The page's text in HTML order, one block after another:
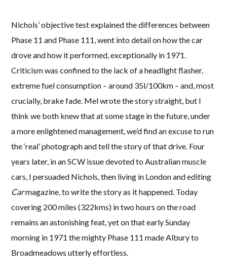
Nichols’ objective test explained the differences between
Phase 11 and Phase 111, went into detail on how the car
drove and how it performed, exceptionally in 1971.
Criticism was confined to the lack of a headlight flasher,
extreme fuel consumption – around 35l/100km – and, most
crucially, brake fade. Mel wrote the story straight, but I
think we both knew that at some stage in the future, under
a more enlightened management, we’d find an excuse to run
the ‘real’ photograph and tell the story of that drive. Four
years later, in an SCW issue devoted to Australian muscle
cars, I persuaded Nichols, then living in London and editing
Carmagazine, to write the story as it happened. Today
covering 200 miles (322kms) in two hours on the road
remains an astonishing feat, yet on that early Sunday
morning in 1971 the mighty Phase 111 made Albury to
Broadmeadows utterly effortless.